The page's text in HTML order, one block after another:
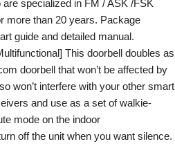
are specialized in FM / ASK /FSK
more than 20 years. Package
guide and detailed manual.
This doorbell doubles as
doorbell that won’t be affected by
won’t interfere with your other smart
and use as a set of walkie-
mode on the indoor
off the unit when you want silence.